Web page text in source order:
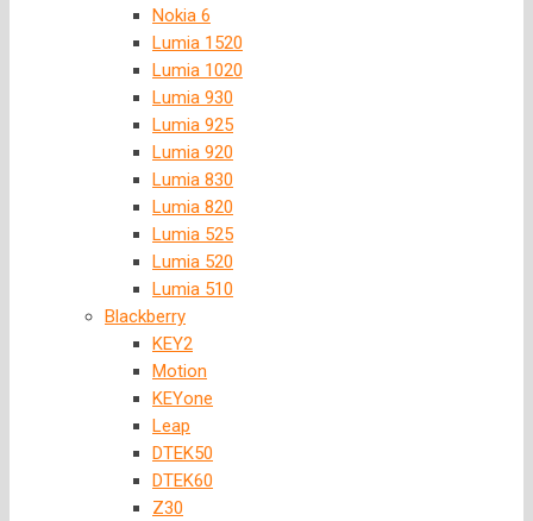
Nokia 6
Lumia 1520
Lumia 1020
Lumia 930
Lumia 925
Lumia 920
Lumia 830
Lumia 820
Lumia 525
Lumia 520
Lumia 510
Blackberry
KEY2
Motion
KEYone
Leap
DTEK50
DTEK60
Z30